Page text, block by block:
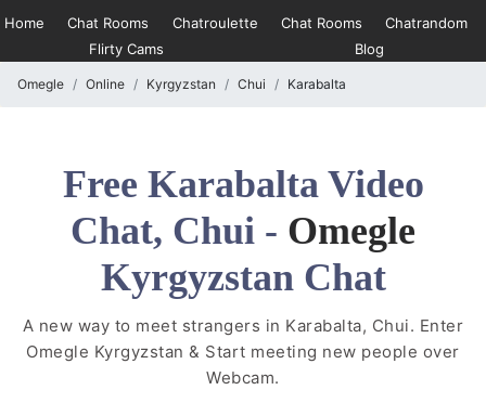
Home Chat Rooms Chatroulette Chat Rooms
Chatrandom
Flirty Cams
Blog
Omegle Online Kyrgyzstan Chui Karabalta
Free Karabalta Video
Chat, Chui - Omegle
Kyrgyzstan Chat
A new way to meet strangers in Karabalta, Chui. Enter
Omegle Kyrgyzstan & Start meeting new people over
Webcam.